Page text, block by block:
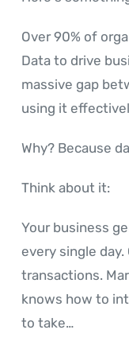
Over 90% of
Data to drive
massive gap
using it
Why? Because
Think about it:
Your business
every single
transactions.
knows how to
to take…